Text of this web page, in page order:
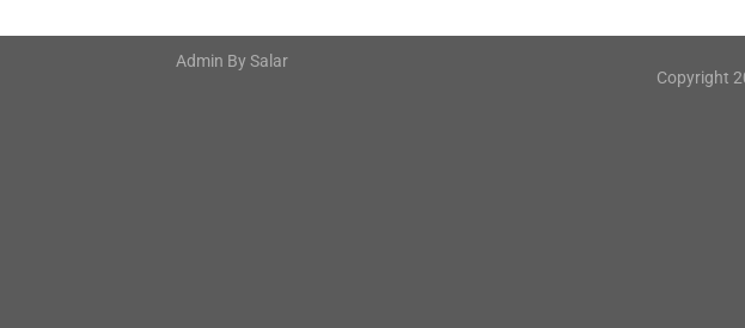
Copyright
Admin By Salar